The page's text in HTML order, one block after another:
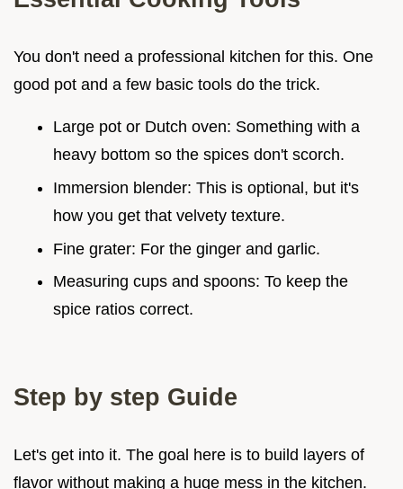
You don't need a professional kitchen for this. One
good pot and a few basic tools do the trick.
Large pot or Dutch oven: Something with a
heavy bottom so the spices don't scorch.
Immersion blender: This is optional, but it's
how you get that velvety texture.
Fine grater: For the ginger and garlic.
Measuring cups and spoons: To keep the
spice ratios correct.
Step by step Guide
Let's get into it. The goal here is to build layers of
flavor without making a huge mess in the kitchen.